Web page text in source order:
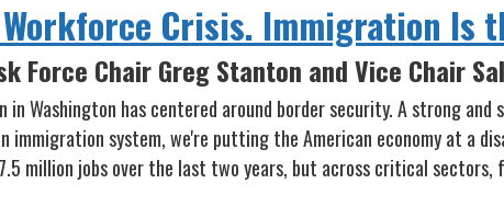
Crisis. Immigration Is
Force Chair Greg Stanton and Vice Chair
Washington has centered around border security. A strong
immigration system, we're putting the American economy at a
million jobs over the last two years, but across critical